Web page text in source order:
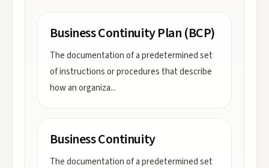
Business Continuity Plan (BCP)
The documentation of a predetermined set
of instructions or procedures that describe
how an organiza...
Business Continuity
The documentation of a predetermined set